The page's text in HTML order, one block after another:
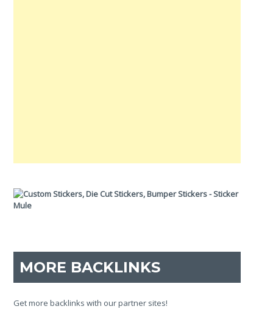
MORE BACKLINKS
Get more backlinks with our partner sites!